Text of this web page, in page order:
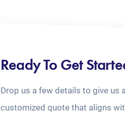
Ready To Get
Drop us a few details to give us
customized quote that aligns